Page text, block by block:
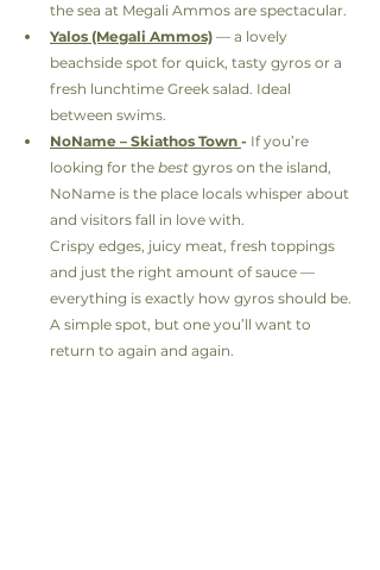
the sea at Megali Ammos are spectacular.
Yalos (Megali Ammos) — a lovely
beachside spot for quick, tasty gyros or a
fresh lunchtime Greek salad. Ideal
between swims.
NoName – Skiathos Town - If you’re
looking for the best gyros on the island,
NoName is the place locals whisper about
and visitors fall in love with.
Crispy edges, juicy meat, fresh toppings
and just the right amount of sauce —
everything is exactly how gyros should be.
A simple spot, but one you’ll want to
return to again and again.